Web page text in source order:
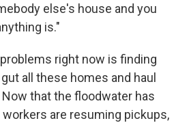
else's house and you
is."
right now is finding
all these homes and haul
that the floodwater has
are resuming pickups,